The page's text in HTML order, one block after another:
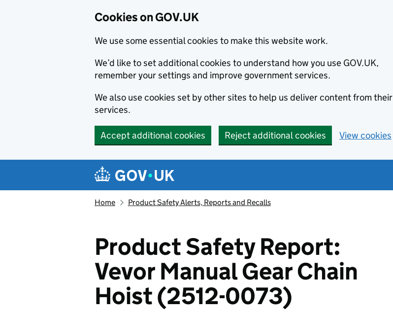
Cookies on GOV.UK
We use some essential cookies to make this website work.
We’d like to set additional cookies to understand how you use GOV.UK,
remember your settings and improve government services.
We also use cookies set by other sites to help us deliver content from their
services.
Accept additional cookies Reject additional cookies View cookies
Navigation menu
Home Product Safety Alerts, Reports and Recalls
Product Safety Report:
Vevor Manual Gear Chain
Hoist (2512-0073)